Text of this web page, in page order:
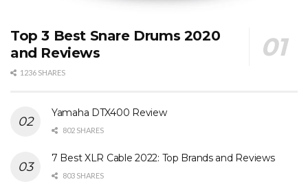
Top 3 Best Snare Drums 2020
and Reviews
1236 SHARES
Yamaha DTX400 Review
802 SHARES
7 Best XLR Cable 2022: Top Brands and Reviews
803 SHARES